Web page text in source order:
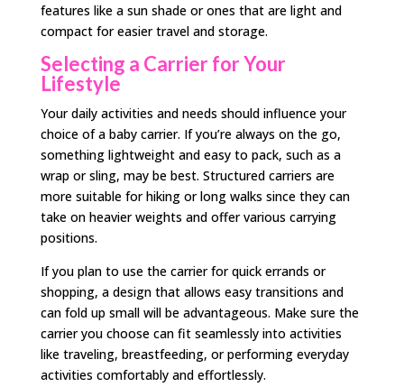
features like a sun shade or ones that are light and
compact for easier travel and storage.
Selecting a Carrier for Your
Lifestyle
Your daily activities and needs should influence your
choice of a baby carrier. If you’re always on the go,
something lightweight and easy to pack, such as a
wrap or sling, may be best. Structured carriers are
more suitable for hiking or long walks since they can
take on heavier weights and offer various carrying
positions.
If you plan to use the carrier for quick errands or
shopping, a design that allows easy transitions and
can fold up small will be advantageous. Make sure the
carrier you choose can fit seamlessly into activities
like traveling, breastfeeding, or performing everyday
activities comfortably and effortlessly.